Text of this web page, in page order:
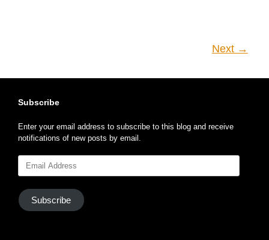
Next →
Subscribe
Enter your email address to subscribe to this blog and receive
notifications of new posts by email.
Email
Subscribe